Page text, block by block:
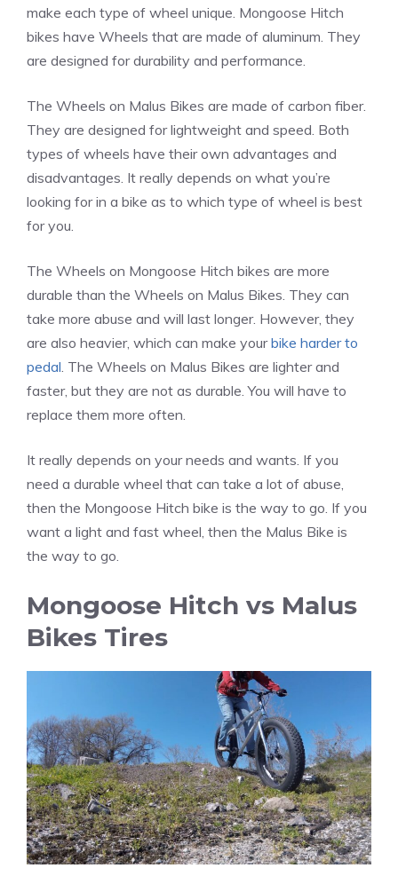
make each type of wheel unique. Mongoose Hitch
bikes have Wheels that are made of aluminum. They
are designed for durability and performance.
The Wheels on Malus Bikes are made of carbon fiber.
They are designed for lightweight and speed. Both
types of wheels have their own advantages and
disadvantages. It really depends on what you’re
looking for in a bike as to which type of wheel is best
for you.
The Wheels on Mongoose Hitch bikes are more
durable than the Wheels on Malus Bikes. They can
take more abuse and will last longer. However, they
are also heavier, which can make yourbike harder to
pedal . The Wheels on Malus Bikes are lighter and
faster, but they are not as durable. You will have to
replace them more often.
It really depends on your needs and wants. If you
need a durable wheel that can take a lot of abuse,
then the Mongoose Hitch bike is the way to go. If you
want a light and fast wheel, then the Malus Bike is
the way to go.
Mongoose Hitch vs Malus
Bikes Tires